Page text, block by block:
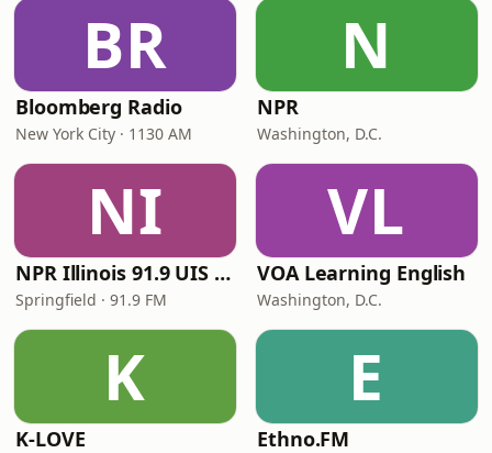
BR
Bloomberg Radio
New York City · 1130 AM
N
NPR
Washington, D.C.
NI
NPR Illinois 91.9 UIS (WUIS)
Springfield · 91.9 FM
VL
VOA Learning English
Washington, D.C.
K
K-LOVE
E
Ethno.FM